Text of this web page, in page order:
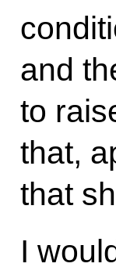
and
to
that,
that
I